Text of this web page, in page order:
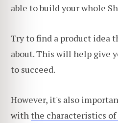
able to build your whole
Try to find a product idea
about. This will help give
to succeed.
However, it's also
with the characteristics